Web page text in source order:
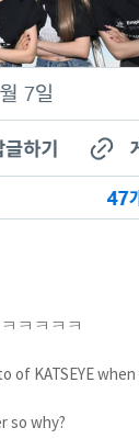
ㅋㅋㅋㅋ
of KATSEYE
so why?